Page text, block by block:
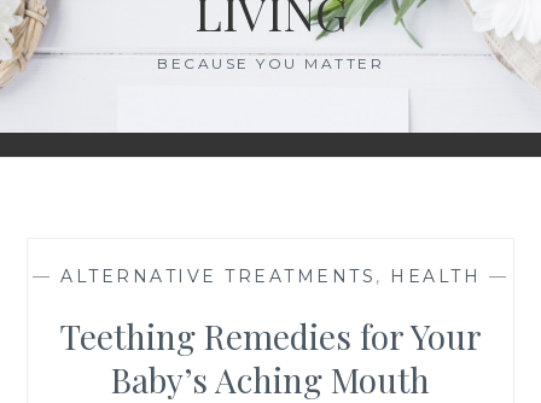
LIVING
BECAUSE YOU MATTER
— ALTERNATIVE TREATMENTS , HEALTH —
Teething Remedies for Your
Baby’s Aching Mouth